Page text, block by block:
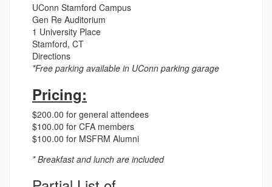
UConn Stamford Campus
Gen Re Auditorium
1 University Place
Stamford, CT
Directions
*Free parking available in UConn parking garage
Pricing:
$200.00 for general attendees
$100.00 for CFA members
$100.00 for MSFRM Alumni
* Breakfast and lunch are included